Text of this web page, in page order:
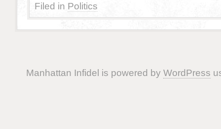
Filed in Politics
Manhattan Infidel is powered by WordPress